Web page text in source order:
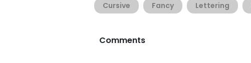
Cursive Fancy Lettering
Comments